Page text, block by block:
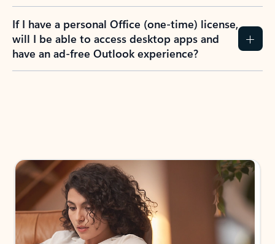
If I have a personal Office (one-time) license,
will I be able to access desktop apps and
have an ad-free Outlook experience?